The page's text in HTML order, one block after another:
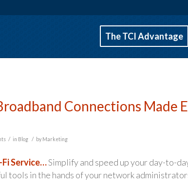
The TCI Advantage
Connections Made
/ in Blog / by Marketing
Fi Service…Simplify and speed up your day-to-
tools in the hands of your network